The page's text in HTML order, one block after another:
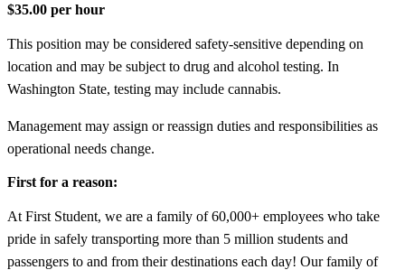
$35.00 per hour
This position may be considered safety-sensitive depending on
location and may be subject to drug and alcohol testing. In
Washington State, testing may include cannabis.
Management may assign or reassign duties and responsibilities as
operational needs change.
First for a reason:
At First Student, we are a family of 60,000+ employees who take
pride in safely transporting more than 5 million students and
passengers to and from their destinations each day! Our family of